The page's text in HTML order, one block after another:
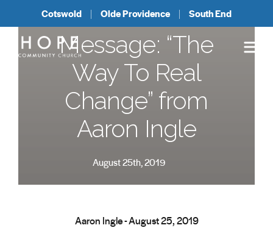
Cotswold Olde Providence South End
Message: “The
Way To Real
Change” from
Aaron Ingle
August 25th, 2019
Aaron Ingle - August 25, 2019